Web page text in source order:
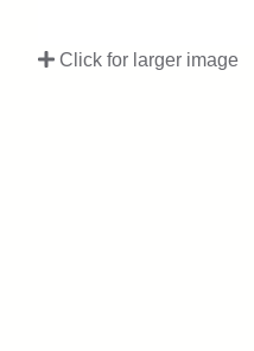
Click for larger image